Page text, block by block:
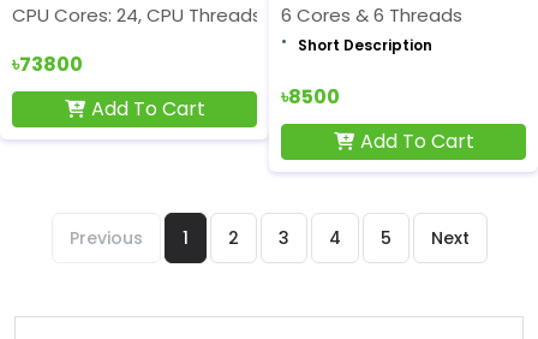
CPU Cores: 24, CPU Threads: 24
৳73800
Add To Cart
6 Cores & 6 Threads
Short Description
৳8500
Add To Cart
Previous 1 2 3 4 5 Next